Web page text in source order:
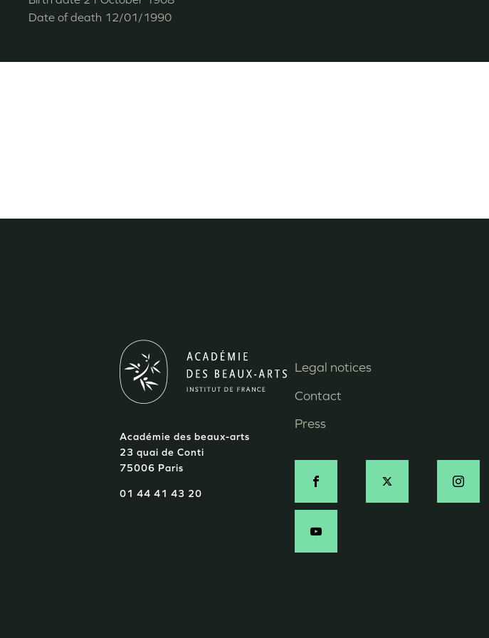
Date of death 12/01/1990
Académie des beaux-arts
23 quai de Conti
75006 Paris
01 44 41 43 20
Menu
Pied
de
page
Legal notices
Contact
Press
Social
EN